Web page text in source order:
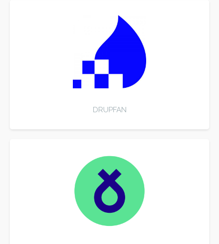
DRUPFAN